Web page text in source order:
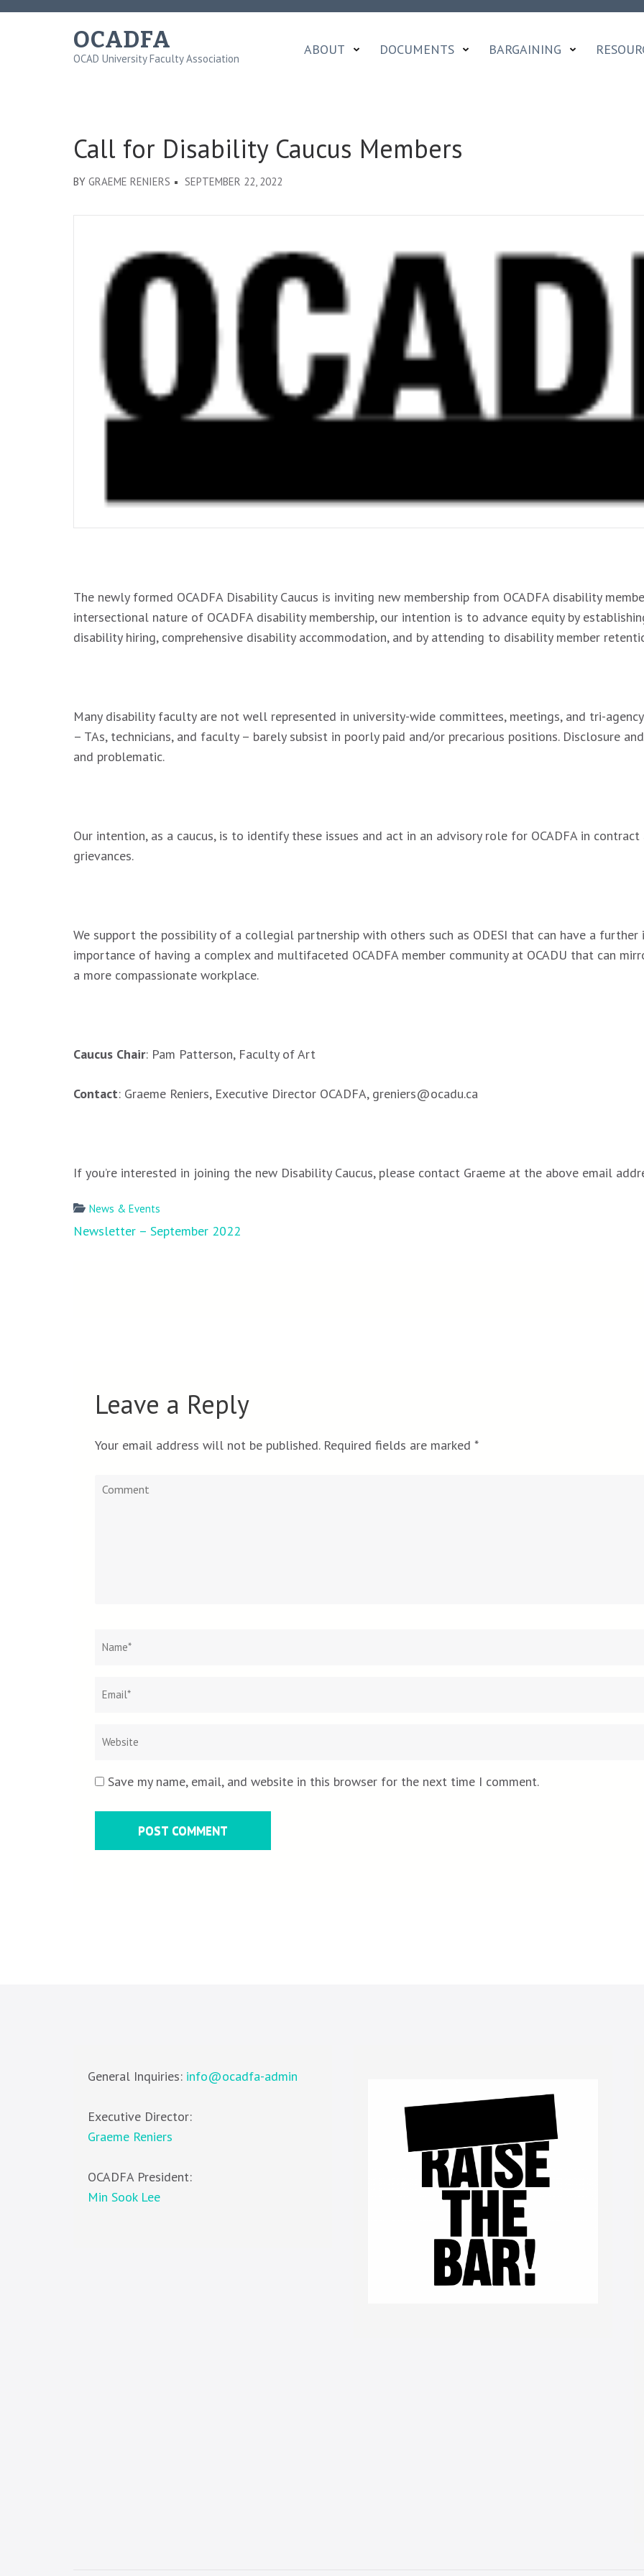
Skip
OCADFA
OCAD University Faculty Association
ABOUT DOCUMENTS BARGAINING
Call for Disability Caucus Members
BY GRAEME RENIERS SEPTEMBER 22, 2022
The newly formed OCADFA Disability Caucus is inviting new membership from OCADFA disability
intersectional nature of OCADFA disability membership, our intention is to advance equity by
disability hiring, comprehensive disability accommodation, and by attending to disability member
Many disability faculty are not well represented in university-wide committees, meetings, and tri-
– TAs, technicians, and faculty – barely subsist in poorly paid and/or precarious positions. Disclosure
and problematic.
Our intention, as a caucus, is to identify these issues and act in an advisory role for OCADFA in
grievances.
We support the possibility of a collegial partnership with others such as ODESI that can have a further
importance of having a complex and multifaceted OCADFA member community at OCADU that can
a more compassionate workplace.
Caucus Chair: Pam Patterson, Faculty of Art
Contact: Graeme Reniers, Executive Director OCADFA, greniers@ocadu.ca
If you’re interested in joining the new Disability Caucus, please contact Graeme at the above email
News & Events
Post
Newsletter – September 2022
Leave a Reply
Your email address will not be published. Required fields are marked *
Comment
Save my name, email, and website in this browser for the next time I comment.
General Inquiries: info@ocadfa-admin
Executive Director:
Graeme Reniers
OCADFA President:
Min Sook Lee